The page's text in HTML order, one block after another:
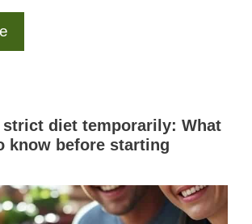
strict diet temporarily: What
know before starting